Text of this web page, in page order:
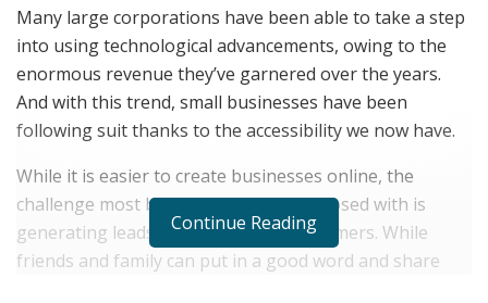
Many large corporations have been able to take a step
into using technological advancements, owing to the
enormous revenue they’ve garnered over the years.
And with this trend, small businesses have been
following suit thanks to the accessibility we now have.
While it is easier to create businesses online, the
challenge most business owners are posed with is
generating leads and bringing in customers. While
friends and family can put in a good word and share
Continue Reading